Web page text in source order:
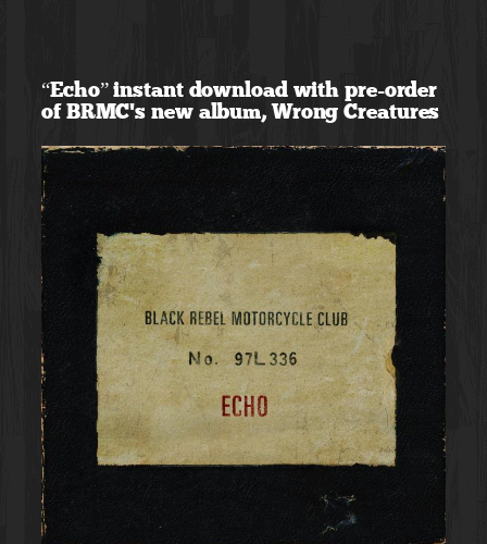
content
“Echo” instant download with pre-order
of BRMC’s new album, Wrong Creatures